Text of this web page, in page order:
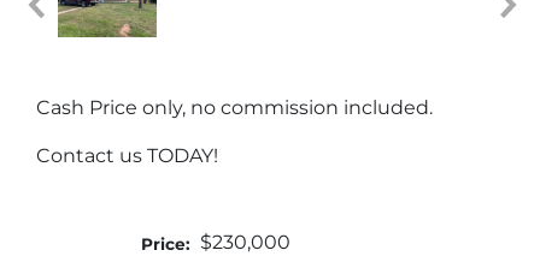
Cash Price only, no commission included.
Contact us TODAY!
Price: $230,000